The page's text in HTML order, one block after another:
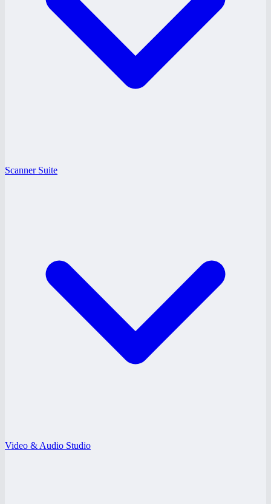
Scanner Suite
Video & Audio Studio